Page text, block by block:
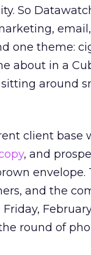
So
one theme:
about in a
around
client base
, and
envelope.
and the
round of